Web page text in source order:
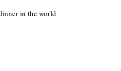
in the world